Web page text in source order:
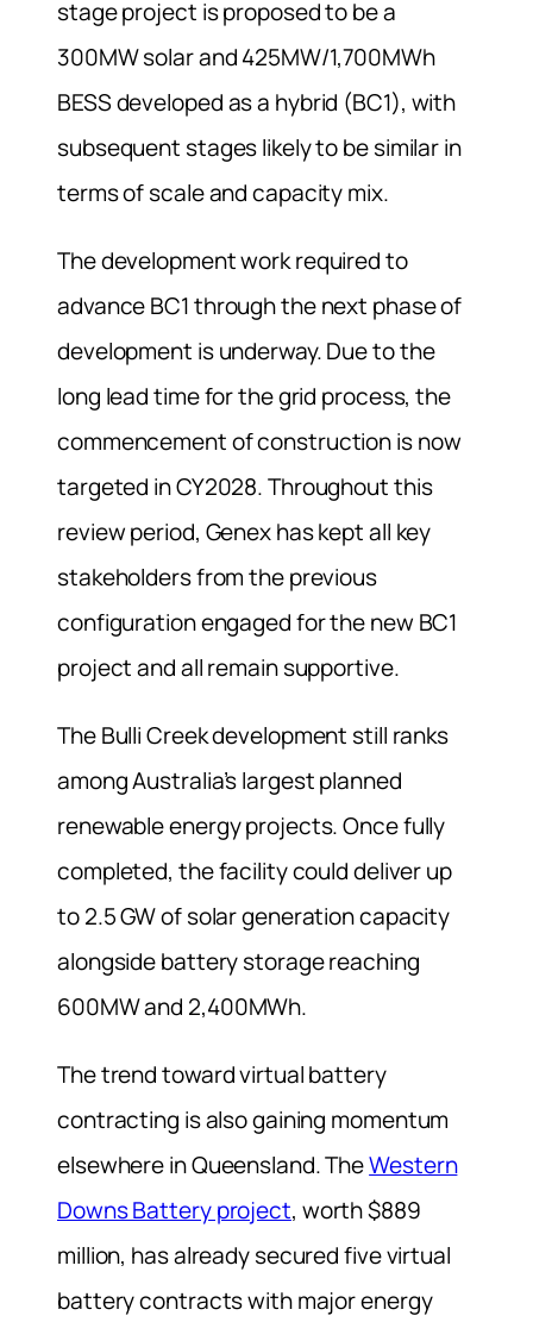
stage project is proposed to be a
300MW solar and 425MW/1,700MWh
BESS developed as a hybrid (BC1), with
subsequent stages likely to be similar in
terms of scale and capacity mix.
The development work required to
advance BC1 through the next phase of
development is underway. Due to the
long lead time for the grid process, the
commencement of construction is now
targeted in CY2028. Throughout this
review period, Genex has kept all key
stakeholders from the previous
configuration engaged for the new BC1
project and all remain supportive.
The Bulli Creek development still ranks
among Australia’s largest planned
renewable energy projects. Once fully
completed, the facility could deliver up
to 2.5 GW of solar generation capacity
alongside battery storage reaching
600MW and 2,400MWh.
The trend toward virtual battery
contracting is also gaining momentum
elsewhere in Queensland. TheWestern
Downs Battery project, worth $889
million, has already secured five virtual
battery contracts with major energy